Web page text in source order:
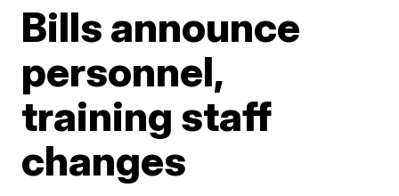
Bills announce
personnel,
training staff
changes